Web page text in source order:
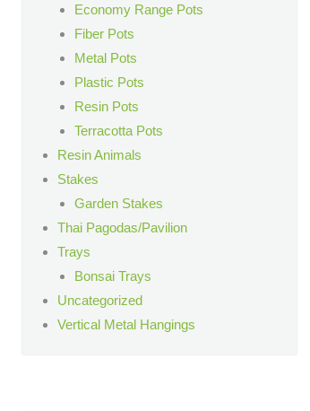
Economy Range Pots
Fiber Pots
Metal Pots
Plastic Pots
Resin Pots
Terracotta Pots
Resin Animals
Stakes
Garden Stakes
Thai Pagodas/Pavilion
Trays
Bonsai Trays
Uncategorized
Vertical Metal Hangings